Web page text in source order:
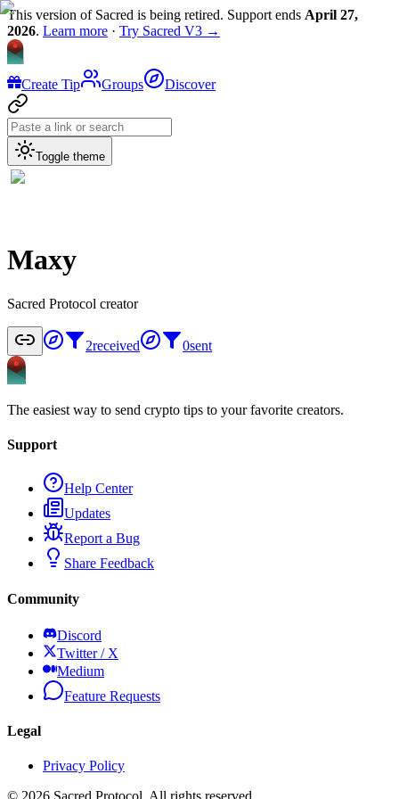
This version of Sacred is being retired. Support ends April 27,
2026. Learn more · Try Sacred V3 →
Create Tip Groups Discover
Toggle theme
Maxy
Sacred Protocol creator
2received 0sent
The easiest way to send crypto tips to your favorite creators.
Support
Help Center
Updates
Report a Bug
Share Feedback
Community
Discord
Twitter / X
Medium
Feature Requests
Legal
Privacy Policy